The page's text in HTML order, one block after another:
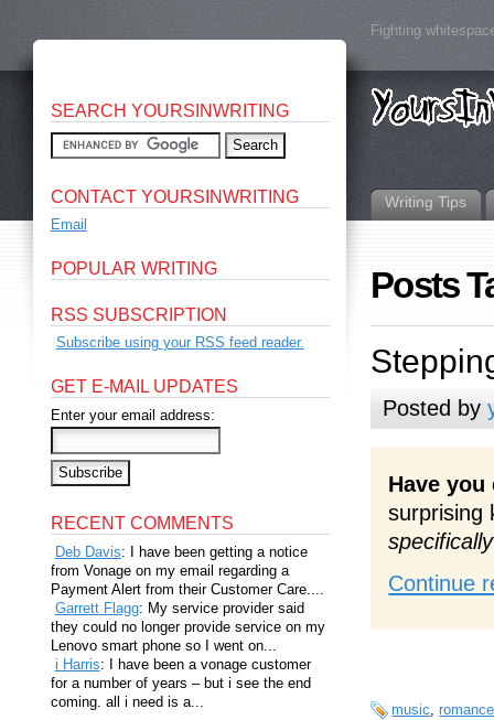
Fighting
Writing Tips
Posts
Posted by
Have
surprising
Continue
music,romance
SEARCH YOURSINWRITING
CONTACT YOURSINWRITING
Email
POPULAR WRITING
RSS SUBSCRIPTION
Subscribe using your RSS feed reader.
GET E-MAIL UPDATES
Enter your email address:
RECENT COMMENTS
Deb Davis: I have been getting a notice
from Vonage on my email regarding a
Payment Alert from their Customer Care....
Garrett Flagg: My service provider said
they could no longer provide service on my
Lenovo smart phone so I went on...
i Harris: I have been a vonage customer
for a number of years – but i see the end
coming. all i need is a...